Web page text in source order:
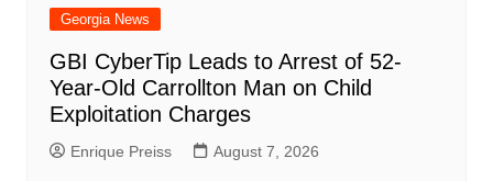
Georgia News
GBI CyberTip Leads to Arrest of 52-
Year-Old Carrollton Man on Child
Exploitation Charges
Enrique Preiss August 7, 2026